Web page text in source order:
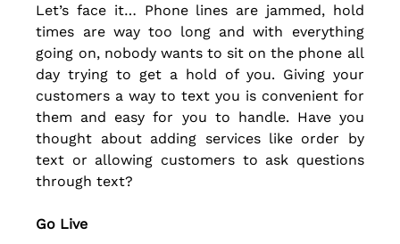
Let’s face it… Phone lines are jammed, hold
times are way too long and with everything
going on, nobody wants to sit on the phone all
day trying to get a hold of you. Giving your
customers a way to text you is convenient for
them and easy for you to handle. Have you
thought about adding services like order by
text or allowing customers to ask questions
through text?
Go Live